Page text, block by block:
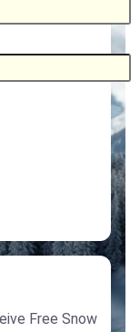
Free Snow